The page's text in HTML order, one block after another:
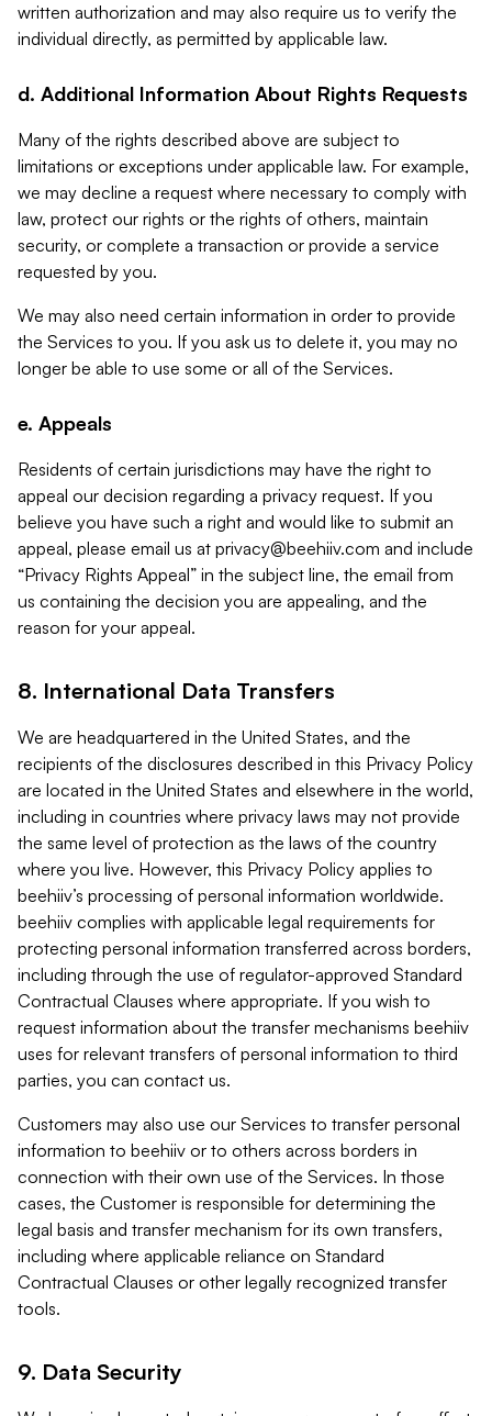
written authorization and may also require us to verify the
individual directly, as permitted by applicable law.
d. Additional Information About Rights Requests
Many of the rights described above are subject to
limitations or exceptions under applicable law. For example,
we may decline a request where necessary to comply with
law, protect our rights or the rights of others, maintain
security, or complete a transaction or provide a service
requested by you.
We may also need certain information in order to provide
the Services to you. If you ask us to delete it, you may no
longer be able to use some or all of the Services.
e. Appeals
Residents of certain jurisdictions may have the right to
appeal our decision regarding a privacy request. If you
believe you have such a right and would like to submit an
appeal, please email us at privacy@beehiiv.com and include
“Privacy Rights Appeal” in the subject line, the email from
us containing the decision you are appealing, and the
reason for your appeal.
8. International Data Transfers
We are headquartered in the United States, and the
recipients of the disclosures described in this Privacy Policy
are located in the United States and elsewhere in the world,
including in countries where privacy laws may not provide
the same level of protection as the laws of the country
where you live. However, this Privacy Policy applies to
beehiiv’s processing of personal information worldwide.
beehiiv complies with applicable legal requirements for
protecting personal information transferred across borders,
including through the use of regulator-approved Standard
Contractual Clauses where appropriate. If you wish to
request information about the transfer mechanisms beehiiv
uses for relevant transfers of personal information to third
parties, you can contact us.
Customers may also use our Services to transfer personal
information to beehiiv or to others across borders in
connection with their own use of the Services. In those
cases, the Customer is responsible for determining the
legal basis and transfer mechanism for its own transfers,
including where applicable reliance on Standard
Contractual Clauses or other legally recognized transfer
tools.
9. Data Security